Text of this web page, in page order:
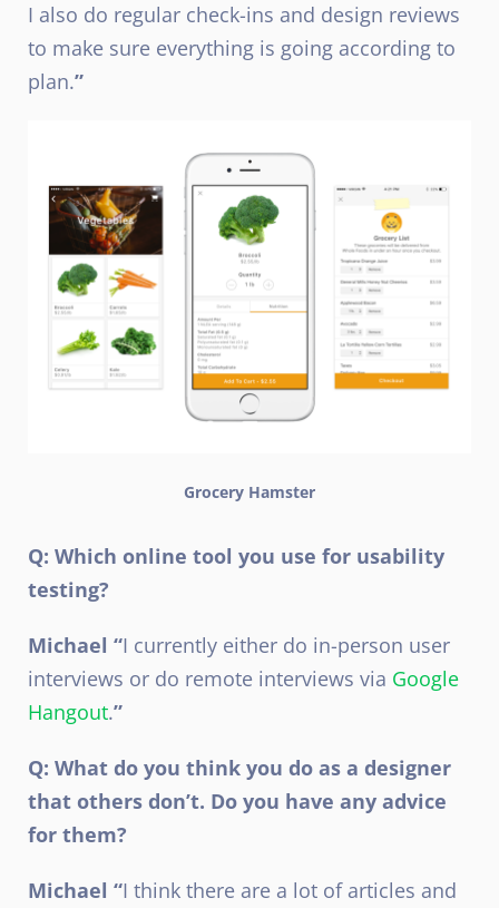
I also do regular check-ins and design reviews
to make sure everything is going according to
plan.”
Grocery Hamster
Q: Which online tool you use for usability
testing?
Michael “I currently either do in-person user
interviews or do remote interviews via Google
Hangout.”
Q: What do you think you do as a designer
that others don’t. Do you have any advice
for them?
Michael “I think there are a lot of articles and